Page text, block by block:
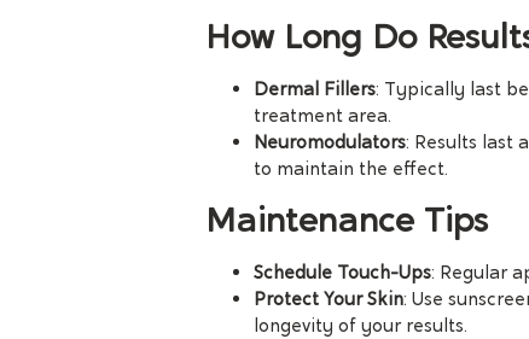
How Long Do
Dermal Fillers: Typically last
treatment area.
Neuromodulators: Results last
to maintain the effect.
Maintenance Tips
Schedule Touch-Ups: Regular
Protect Your Skin: Use
longevity of your results.